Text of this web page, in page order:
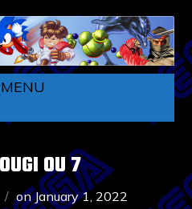
MENU
OU 7
onJanuary 1, 2022